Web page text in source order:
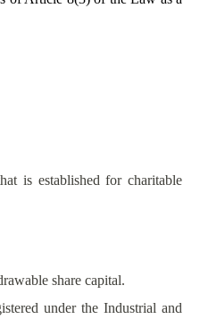
is established for charitable
share capital.
under the Industrial and